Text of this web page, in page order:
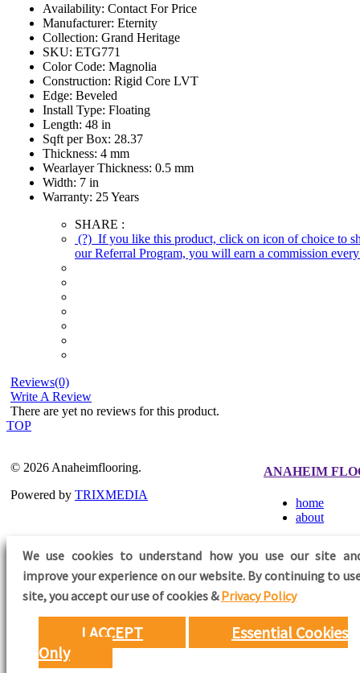
Availability: Contact For Price
Manufacturer: Eternity
Collection: Grand Heritage
SKU: ETG771
Color Code: Magnolia
Construction: Rigid Core LVT
Edge: Beveled
Install Type: Floating
Length: 48 in
Sqft per Box: 28.37
Thickness: 4 mm
Wearlayer Thickness: 0.5 mm
Width: 7 in
Warranty: 25 Years
SHARE :
(?) If you like this product, click on icon of choice to
our Referral Program, you will earn a commission
Reviews(0)
Write A Review
There are yet no reviews for this product.
TOP
We use cookies to understand how you use our site
improve your experience on our website. By continuing to
site,you accept our use of cookies &Privacy Policy
I ACCEPT
Essential Cookies
Only
© 2026 Anaheimflooring.
Powered by TRIXMEDIA
ANAHEIM
home
about
FOLLOW US
Need Help?